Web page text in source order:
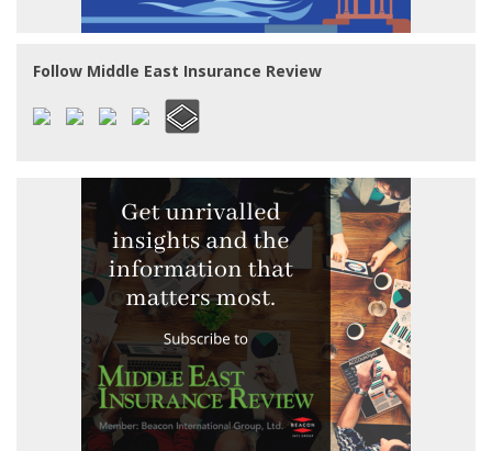
Follow Middle East Insurance Review